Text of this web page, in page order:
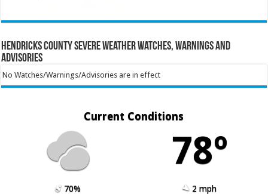
Hendricks County Severe Weather Watches, Warnings and
Advisories
No Watches/Warnings/Advisories are in effect
Current Conditions
78º
70%
2 mph